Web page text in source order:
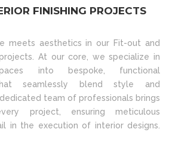
FINISHING PROJECTS
meets aesthetics in our Fit-out and
projects. At our core, we specialize in
into bespoke, functional
seamlessly blend style and
team of professionals brings
project, ensuring meticulous
in the execution of interior designs.